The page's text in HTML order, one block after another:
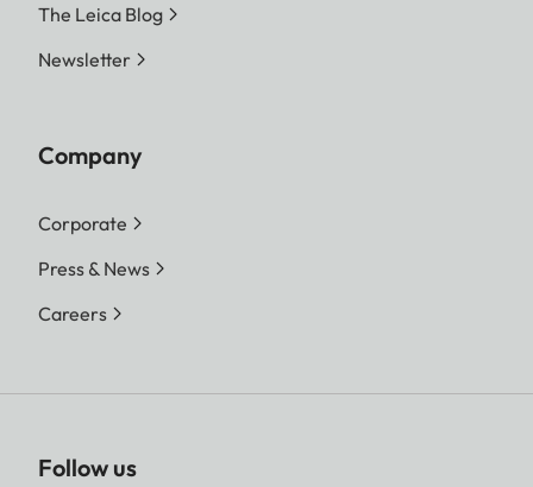
The Leica Blog
Newsletter
Company
Corporate
Press & News
Careers
Follow us